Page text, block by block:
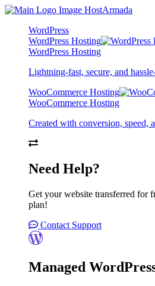
WordPress
WordPress Hosting
WordPress Hosting
Lightning-fast, secure, and
WooCommerce Hosting
WooCommerce Hosting
Created with conversion, speed,
Need Help?
Get your website transferred for
plan!
Contact Support
Managed